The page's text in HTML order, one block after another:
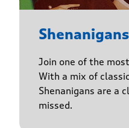
Shenanigans
Join one of the
With a mix of
Shenanigans are a
missed.